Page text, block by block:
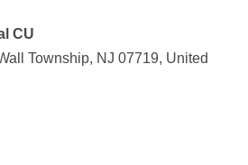
CU
Township, NJ 07719, United